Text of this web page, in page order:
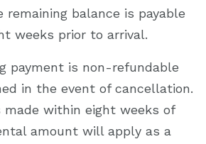
remaining balance is payable
weeks prior to arrival.
payment is non-refundable
in the event of cancellation.
made within eight weeks of
amount will apply as a